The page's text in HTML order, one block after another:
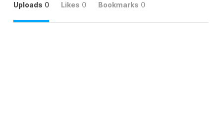
Uploads 0 Likes 0 Bookmarks 0